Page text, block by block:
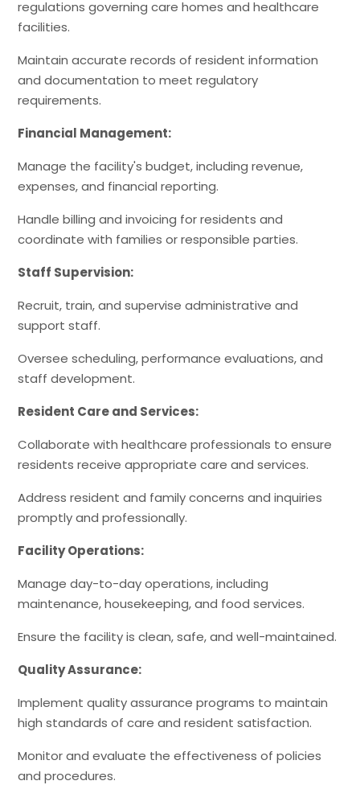
regulations governing care homes and healthcare
facilities.
Maintain accurate records of resident information
and documentation to meet regulatory
requirements.
Financial Management:
Manage the facility's budget, including revenue,
expenses, and financial reporting.
Handle billing and invoicing for residents and
coordinate with families or responsible parties.
Staff Supervision:
Recruit, train, and supervise administrative and
support staff.
Oversee scheduling, performance evaluations, and
staff development.
Resident Care and Services:
Collaborate with healthcare professionals to ensure
residents receive appropriate care and services.
Address resident and family concerns and inquiries
promptly and professionally.
Facility Operations:
Manage day-to-day operations, including
maintenance, housekeeping, and food services.
Ensure the facility is clean, safe, and well-maintained.
Quality Assurance:
Implement quality assurance programs to maintain
high standards of care and resident satisfaction.
Monitor and evaluate the effectiveness of policies
and procedures.